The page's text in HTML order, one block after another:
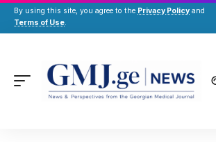
By using this site, you agree to the Privacy Policy and
Terms of Use.